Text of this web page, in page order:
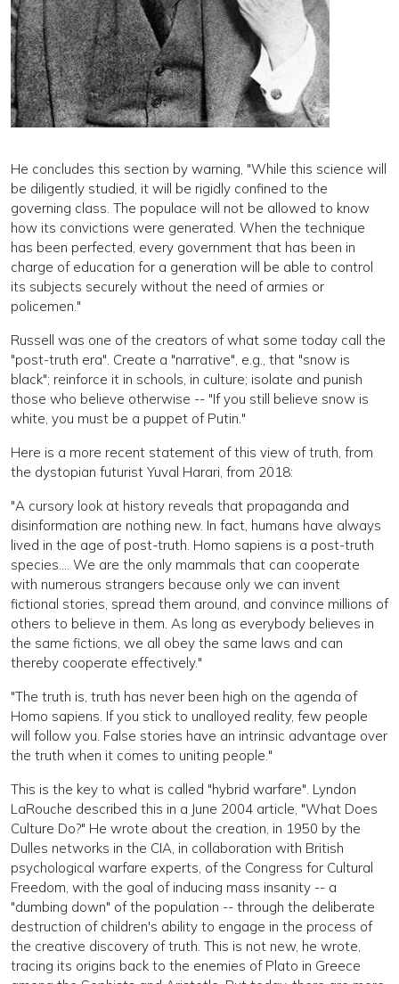
He concludes this section by warning, "While this science will
be diligently studied, it will be rigidly confined to the
governing class. The populace will not be allowed to know
how its convictions were generated. When the technique
has been perfected, every government that has been in
charge of education for a generation will be able to control
its subjects securely without the need of armies or
policemen."
Russell was one of the creators of what some today call the
"post-truth era". Create a "narrative", e.g., that "snow is
black"; reinforce it in schools, in culture; isolate and punish
those who believe otherwise -- "If you still believe snow is
white, you must be a puppet of Putin."
Here is a more recent statement of this view of truth, from
the dystopian futurist Yuval Harari, from 2018:
"A cursory look at history reveals that propaganda and
disinformation are nothing new. In fact, humans have always
lived in the age of post-truth. Homo sapiens is a post-truth
species.... We are the only mammals that can cooperate
with numerous strangers because only we can invent
fictional stories, spread them around, and convince millions of
others to believe in them. As long as everybody believes in
the same fictions, we all obey the same laws and can
thereby cooperate effectively."
"The truth is, truth has never been high on the agenda of
Homo sapiens. If you stick to unalloyed reality, few people
will follow you. False stories have an intrinsic advantage over
the truth when it comes to uniting people."
This is the key to what is called "hybrid warfare". Lyndon
LaRouche described this in a June 2004 article, "What Does
Culture Do?" He wrote about the creation, in 1950 by the
Dulles networks in the CIA, in collaboration with British
psychological warfare experts, of the Congress for Cultural
Freedom, with the goal of inducing mass insanity -- a
"dumbing down" of the population -- through the deliberate
destruction of children's ability to engage in the process of
the creative discovery of truth. This is not new, he wrote,
tracing its origins back to the enemies of Plato in Greece